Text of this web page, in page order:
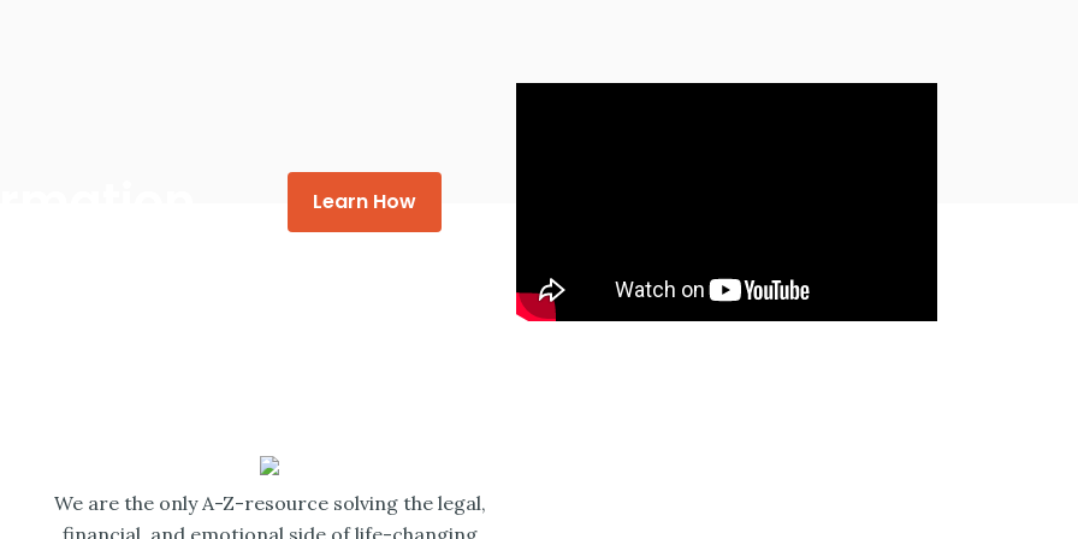
Learn How
We are the only A-Z-resource solving the legal,
financial, and emotional side of life-changing